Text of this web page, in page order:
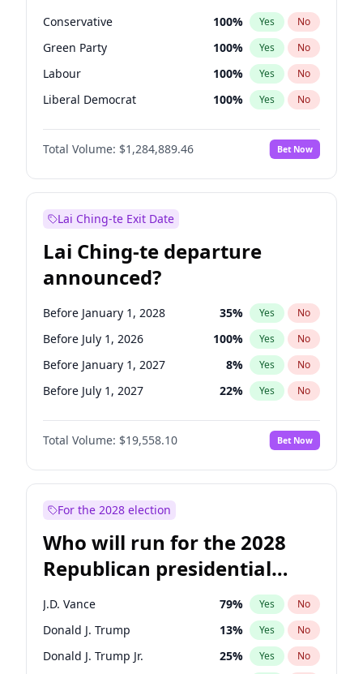
Conservative 100% Yes No
Green Party 100% Yes No
Labour 100% Yes No
Liberal Democrat 100% Yes No
Reform UK 100%
Restore Britain No
Total Volume: $1,284,889.46 Bet Now
Lai Ching-te Exit Date
Lai Ching-te departure
announced?
Before January 1, 2028 35% Yes No
Before July 1, 2026 100% Yes No
Before January 1, 2027 8% Yes No
Before July 1, 2027 22% Yes No
Total Volume: $19,558.10 Bet Now
For the 2028 election
Who will run for the 2028
Republican presidential
nomination?
J.D. Vance 79% Yes No
Donald J. Trump 13% Yes No
Donald J. Trump Jr. 25% Yes No